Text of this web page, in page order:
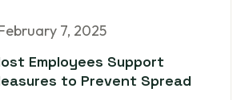
7, 2025
Employees Support
to Prevent Spread